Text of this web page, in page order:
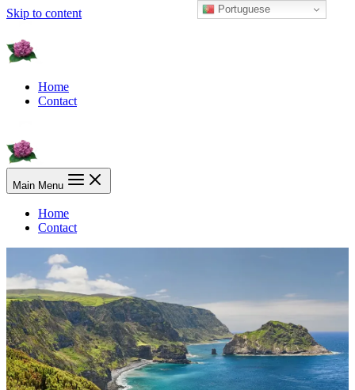
Skip to content
Home
Contact
Main Menu
Home
Contact
Portuguese